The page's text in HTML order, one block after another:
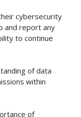
cybersecurity
and report any
to continue
of data
within
of